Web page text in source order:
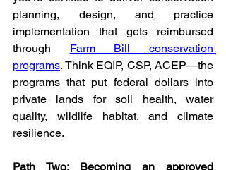
planning, design, and practice
implementation that gets reimbursed
through Farm Bill conservation
programs. Think EQIP, CSP, ACEP—the
programs that put federal dollars into
private lands for soil health, water
quality, wildlife habitat, and climate
resilience.
Path Two: Becoming an approved